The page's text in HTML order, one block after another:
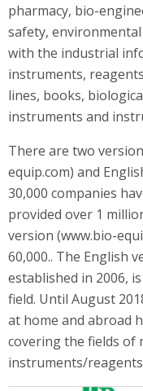
pharmacy, bio-
safety,
with the industrial
instruments,
lines, books,
instruments and
There are two
equip.com) and
30,000 companies
provided over 1
version (www.bio-
60,000.. The English
established in 2006,
field. Until August
at home and abroad
covering the fields of
instruments/